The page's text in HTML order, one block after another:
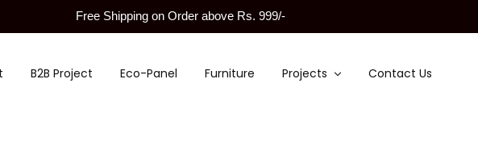
Free Shipping on Order above Rs. 999/-
B2B Project Eco-Panel Furniture Projects Contact Us